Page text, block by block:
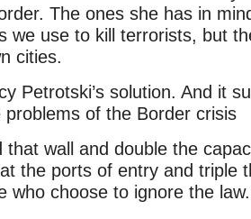
The ones she has in
we use to kill terrorists, but
cities.
Petrotski’s solution. And it
problems of the Border crisis
that wall and double the
the ports of entry and triple
who choose to ignore the law.